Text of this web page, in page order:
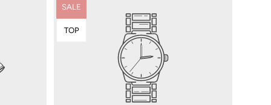
Product
SALE
Product
TOP